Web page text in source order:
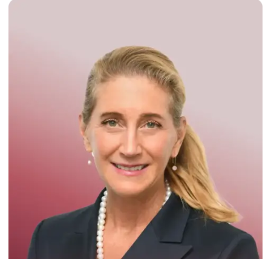
Winner of the
Times Business Award
Read More